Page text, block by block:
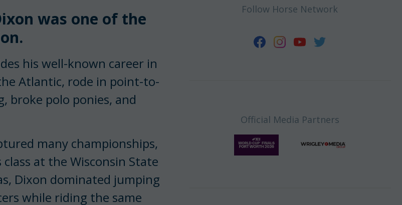
was one of the
his well-known career in
At­lantic, rode in point-to-
broke polo ponies, and
many championships,
at the Wisconsin State
Dixon dominated jump­ing
while riding the same
Follow Horse Network
Official Media Partners